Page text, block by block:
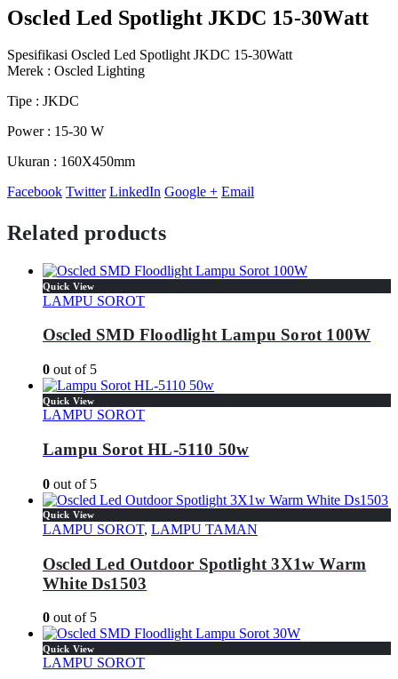
Oscled Led Spotlight JKDC 15-30Watt
Spesifikasi Oscled Led Spotlight JKDC 15-30Watt
Merek : Oscled Lighting
Tipe : JKDC
Power : 15-30 W
Ukuran : 160X450mm
Facebook Twitter LinkedIn Google + Email
Related products
Quick View
LAMPU SOROT
Oscled SMD Floodlight Lampu Sorot 100W
0 out of 5
Quick View
LAMPU SOROT
Lampu Sorot HL-5110 50w
0 out of 5
Quick View
LAMPU SOROT, LAMPU TAMAN
Oscled Led Outdoor Spotlight 3X1w Warm
White Ds1503
0 out of 5
Quick View
LAMPU SOROT